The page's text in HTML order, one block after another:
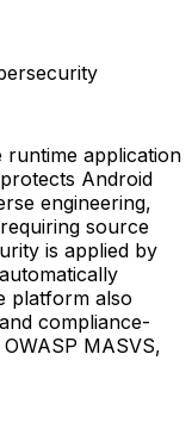
runtime application
Android
engineering,
source
is applied by
platform also
compliance-
MASVS,